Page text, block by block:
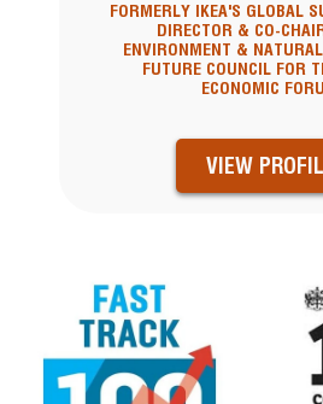
FORMERLY IKEA'S GLOBAL
DIRECTOR & CO-
ENVIRONMENT &
FUTURE COUNCIL FOR
ECONOMIC
VIEW